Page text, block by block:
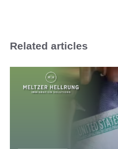
Related articles